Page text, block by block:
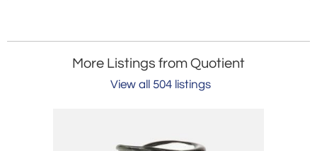
More Listings from Quotient
View all 504 listings